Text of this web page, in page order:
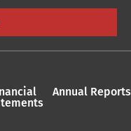
Annual Reports